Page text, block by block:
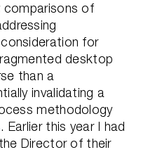
comparisons of
for
desktop
than a
invalidating a
methodology
. Earlier this year I had
Director of their